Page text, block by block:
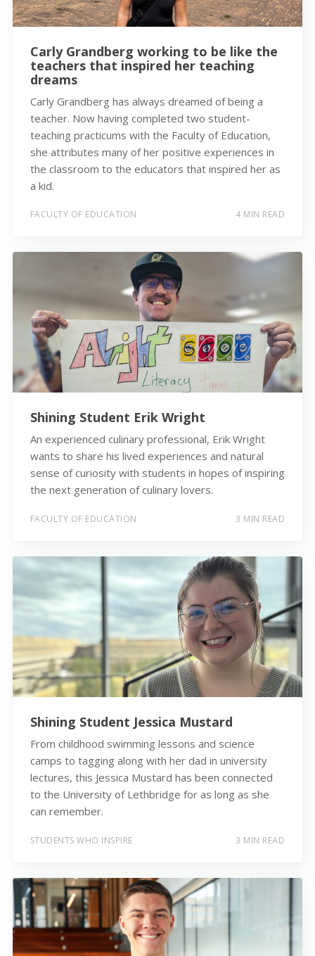
Carly Grandberg working to be like the
teachers that inspired her teaching
dreams
Carly Grandberg has always dreamed of being a
teacher. Now having completed two student-
teaching practicums with the Faculty of Education,
she attributes many of her positive experiences in
the classroom to the educators that inspired her as
a kid.
FACULTY OF EDUCATION 4 MIN READ
Shining Student Erik Wright
An experienced culinary professional, Erik Wright
wants to share his lived experiences and natural
sense of curiosity with students in hopes of inspiring
the next generation of culinary lovers.
FACULTY OF EDUCATION 3 MIN READ
Shining Student Jessica Mustard
From childhood swimming lessons and science
camps to tagging along with her dad in university
lectures, this Jessica Mustard has been connected
to the University of Lethbridge for as long as she
can remember.
STUDENTS WHO INSPIRE 3 MIN READ